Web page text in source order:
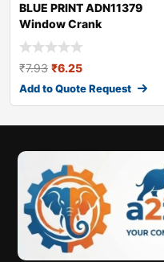
BLUE PRINT ADN11379
Window Crank
₹7.93 ₹6.25
Add to Quote Request